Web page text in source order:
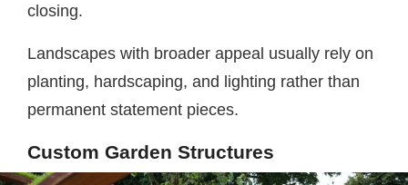
closing.
Landscapes with broader appeal usually rely on
planting, hardscaping, and lighting rather than
permanent statement pieces.
Custom Garden Structures